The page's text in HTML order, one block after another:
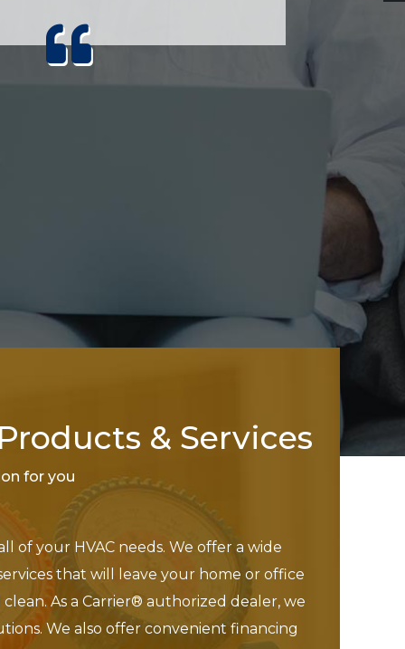
& Services
for you
of your HVAC needs. We offer a wide
that will leave your home or office
As a Carrier® authorized dealer, we
We also offer convenient financing